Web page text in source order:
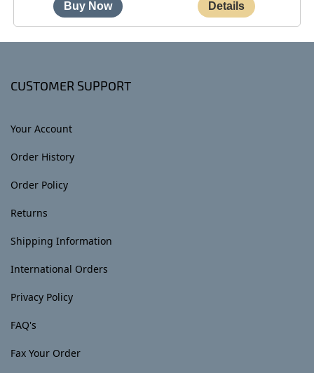
CUSTOMER SUPPORT
Your Account
Order History
Order Policy
Returns
Shipping Information
International Orders
Privacy Policy
FAQ's
Fax Your Order